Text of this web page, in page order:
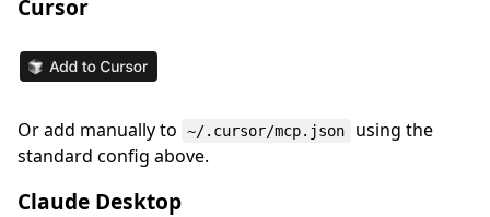
Cursor
Or add manually to ~/.cursor/mcp.json
using the
standard config above.
Claude Desktop